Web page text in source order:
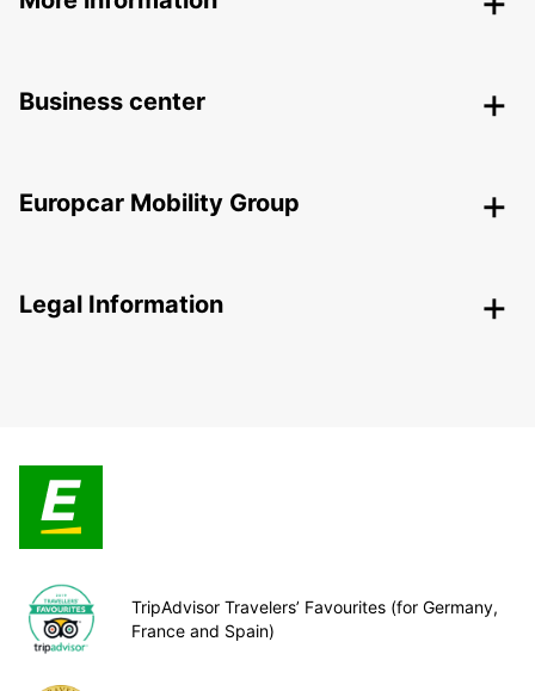
Business center
Europcar Mobility Group
Legal Information
TripAdvisor Travelers’ Favourites (for Germany,
France and Spain)